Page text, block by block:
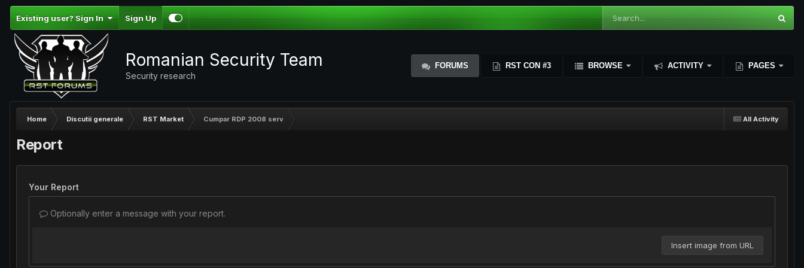
Existing user? Sign In Sign Up
Romanian Security Team
Security research
FORUMS RST CON #3 BROWSE ACTIVITY PAGES
All Activity
Home Discutii generale RST Market Cumpar RDP 2008 serv
Report
Your Report
Optionally enter a message with your report.
Insert image from URL